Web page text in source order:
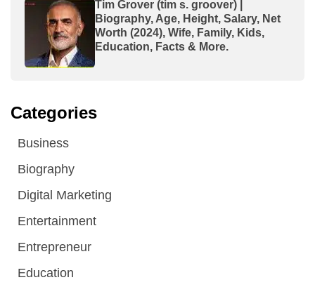
Tim Grover (tim s. groover) |
Biography, Age, Height, Salary, Net
Worth (2024), Wife, Family, Kids,
Education, Facts & More.
Categories
Business
Biography
Digital Marketing
Entertainment
Entrepreneur
Education